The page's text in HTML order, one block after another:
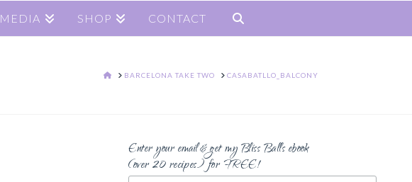
MEDIA SHOP CONTACT
HOMEBARCELONA TAKE TWO CASABATLLO_BALCONY
Enter your email & get my Bliss Balls ebook
(over 20 recipes) for FREE!